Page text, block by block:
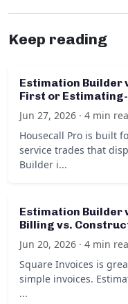
Keep reading
Estimation Builder
First or
Jun 27, 2026 · 4 min
Housecall Pro is built
service trades that
Builder i...
Estimation Builder
Billing vs.
Jun 20, 2026 · 4 min
Square Invoices is
simple invoices.
...